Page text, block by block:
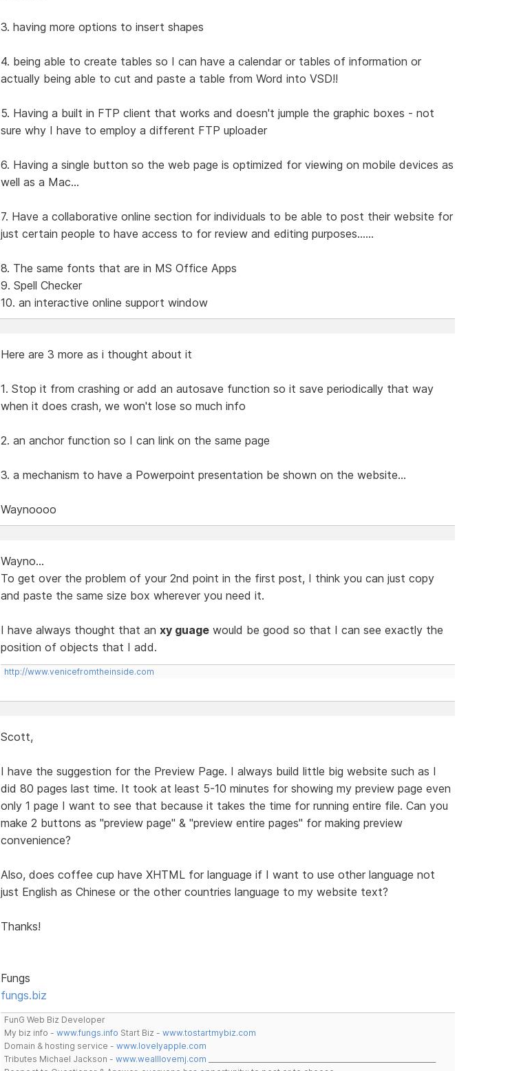
3. having more options to insert shapes
4. being able to create tables so I can have a calendar or tables of information or
actually being able to cut and paste a table from Word into VSD!!
5. Having a built in FTP client that works and doesn't jumple the graphic boxes - not
sure why I have to employ a different FTP uploader
6. Having a single button so the web page is optimized for viewing on mobile devices as
well as a Mac...
7. Have a collaborative online section for individuals to be able to post their website for
just certain people to have access to for review and editing purposes......
8. The same fonts that are in MS Office Apps
9. Spell Checker
10. an interactive online support window
Here are 3 more as i thought about it
1. Stop it from crashing or add an autosave function so it save periodically that way
when it does crash, we won't lose so much info
2. an anchor function so I can link on the same page
3. a mechanism to have a Powerpoint presentation be shown on the website...
Waynoooo
Wayno...
To get over the problem of your 2nd point in the first post, I think you can just copy
and paste the same size box wherever you need it.
I have always thought that an xy guagewould be good so that I can see exactly the
position of objects that I add.
http://www.venicefromtheinside.com
Scott,
I have the suggestion for the Preview Page. I always build little big website such as I
did 80 pages last time. It took at least 5-10 minutes for showing my preview page even
only 1 page I want to see that because it takes the time for running entire file. Can you
make 2 buttons as "preview page" & "preview entire pages" for making preview
convenience?
Also, does coffee cup have XHTML for language if I want to use other language not
just English as Chinese or the other countries language to my website text?
Thanks!
Fungs
fungs.biz
FunG Web Biz Developer
My biz info - www.fungs.info Start Biz - www.tostartmybiz.com
Domain & hosting service - www.lovelyapple.com
Tributes Michael Jackson - www.wealllovemj.com